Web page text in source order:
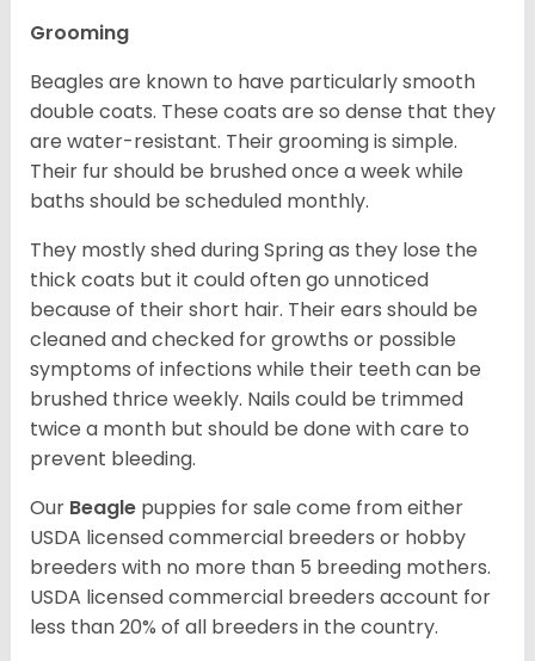
Grooming
Beagles are known to have particularly smooth
double coats. These coats are so dense that they
are water-resistant. Their grooming is simple.
Their fur should be brushed once a week while
baths should be scheduled monthly.
They mostly shed during Spring as they lose the
thick coats but it could often go unnoticed
because of their short hair. Their ears should be
cleaned and checked for growths or possible
symptoms of infections while their teeth can be
brushed thrice weekly. Nails could be trimmed
twice a month but should be done with care to
prevent bleeding.
Our Beagle puppies for sale come from either
USDA licensed commercial breeders or hobby
breeders with no more than 5 breeding mothers.
USDA licensed commercial breeders account for
less than 20% of all breeders in the country.